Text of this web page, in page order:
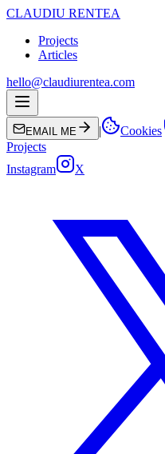
CLAUDIU RENTEA
Projects
Articles
hello@claudiurentea.com
EMAIL ME | Cookies
Projects
Instagram
X